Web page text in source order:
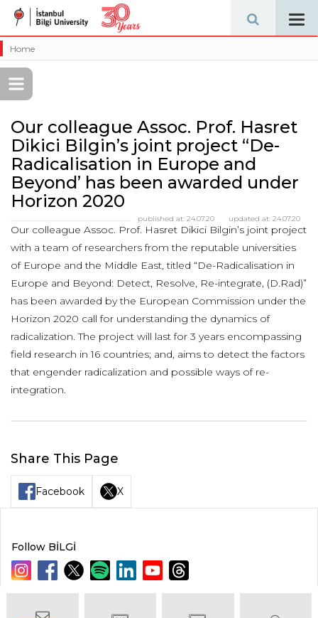
Home
Our colleague Assoc. Prof. Hasret
Dikici Bilgin’s joint project “De-
Radicalisation in Europe and
Beyond’ has been awarded under
Horizon 2020
updated at: 24.07.20
published at: 24.07.20
Our colleague Assoc. Prof. Hasret Dikici Bilgin’s joint project
with a team of researchers from the reputable universities
of Europe and the Middle East, titled “De-Radicalisation in
Europe and Beyond: Detect, Resolve, Re-integrate, (D.Rad)”
has been awarded by the European Commission under the
Horizon 2020 call for understanding the dynamics of
radicalization. The project will last for 3 years encompassing
field research in 16 countries; and, aims to detect the factors
that engender radicalization and possible ways of re-
integration.
Share This Page
Facebook X
Follow BİLGİ